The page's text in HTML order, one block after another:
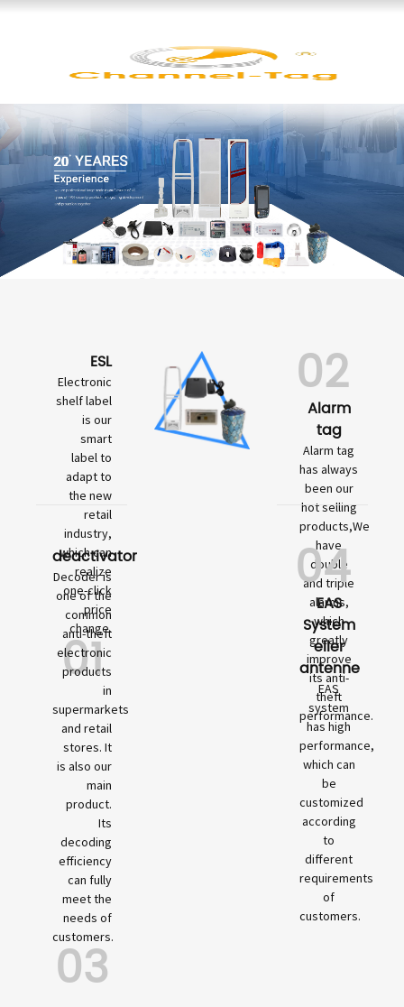
ESL
Electronic
shelf label
is our
smart
label to
adapt to
the new
retail
industry,
which can
realize
one-click
price
change.
01
deactivator
Decoder is
one of the
common
anti-theft
electronic
products
in
supermarkets
and retail
stores. It
is also our
main
product.
Its
decoding
efficiency
can fully
meet the
needs of
customers.
03
02
Alarm
tag
Alarm tag
has always
been our
hot selling
products,We
have
double
and triple
alarms,
which
greatly
improve
its anti-
theft
performance.
04
EAS
System
eller
antenne
EAS
system
has high
performance,
which can
be
customized
according
to
different
requirements
of
customers.